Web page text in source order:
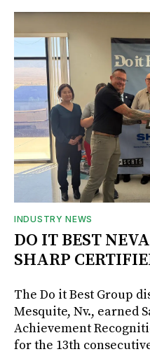
INDUSTRY NEWS
DO IT BEST
SHARP
The Do it Best Group
Mesquite, Nv., earned
Achievement
for the 13th